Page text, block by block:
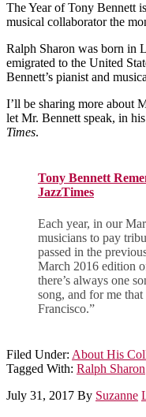
The Year of Tony Bennett
musical collaborator the
Ralph Sharon was born in
emigrated to the United
Bennett’s pianist and
I’ll be sharing more about
let Mr. Bennett speak, in
Times.
Tony Bennett
JazzTimes
Each year, in our
musicians to pay
passed in the
March 2016 edition
there’s always one
song, and for me
Francisco.”
Filed Under: About His
Tagged With: Ralph Sharon
July 31, 2017 By Suzanne